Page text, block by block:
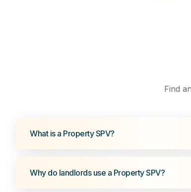
Find
What is a Property SPV?
Why do landlords use a Property SPV?